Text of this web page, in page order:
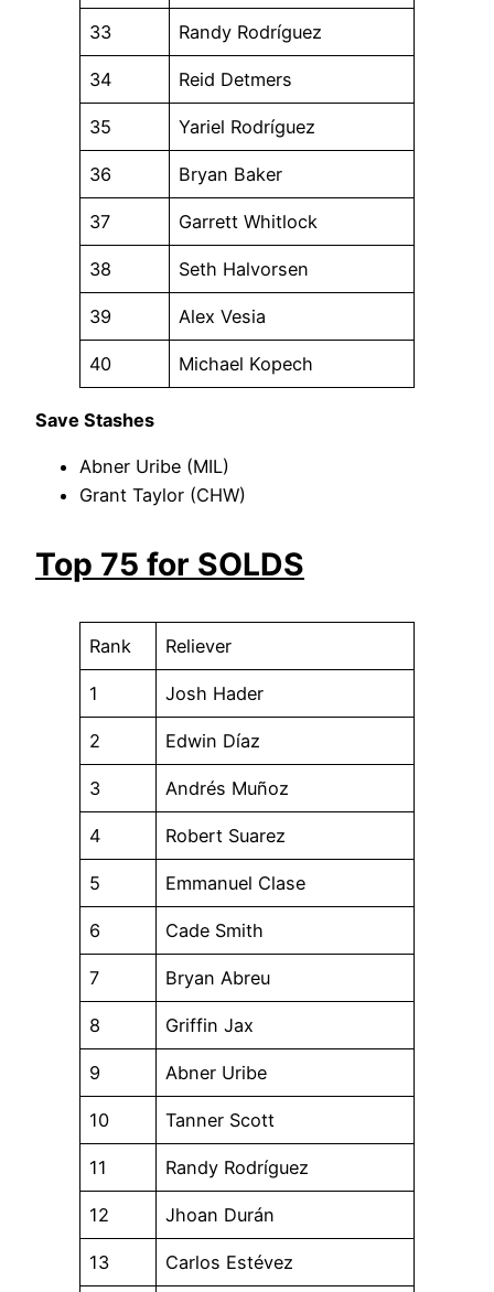
33 Randy Rodríguez
34 Reid Detmers
35 Yariel Rodríguez
36 Bryan Baker
37 Garrett Whitlock
38 Seth Halvorsen
39 Alex Vesia
40 Michael Kopech
Save Stashes
Abner Uribe (MIL)
Grant Taylor (CHW)
Top 75 for SOLDS
Rank Reliever
1 Josh Hader
2 Edwin Díaz
3 Andrés Muñoz
4 Robert Suarez
5 Emmanuel Clase
6 Cade Smith
7 Bryan Abreu
8 Griffin Jax
9 Abner Uribe
10 Tanner Scott
11 Randy Rodríguez
12 Jhoan Durán
13 Carlos Estévez